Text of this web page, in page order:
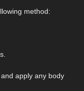
method:
apply any body